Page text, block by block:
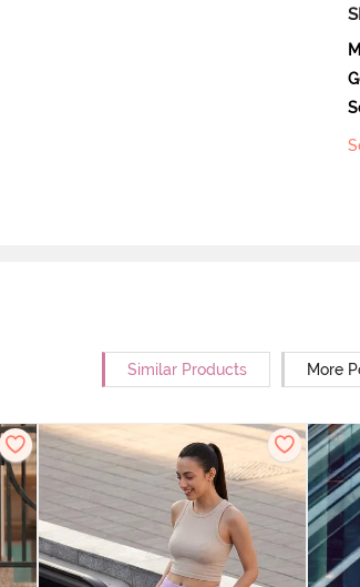
Similar Products More